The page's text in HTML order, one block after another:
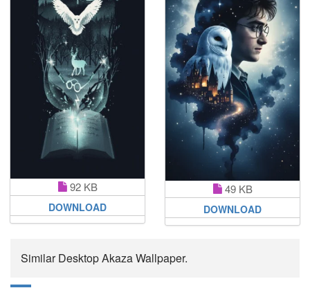
92 KB
DOWNLOAD
49 KB
DOWNLOAD
Similar Desktop Akaza Wallpaper.